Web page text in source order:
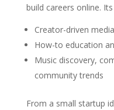
build careers online.
Creator-driven
How-to education
Music discovery,
community trends
From a small startup